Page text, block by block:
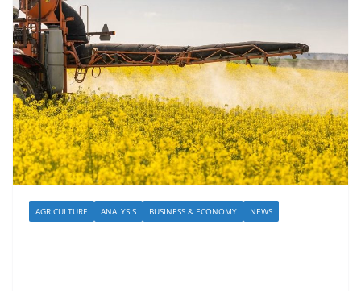
AGRICULTURE ANALYSIS BUSINESS & ECONOMY NEWS